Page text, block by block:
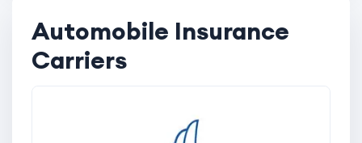
Automobile Insurance
Carriers